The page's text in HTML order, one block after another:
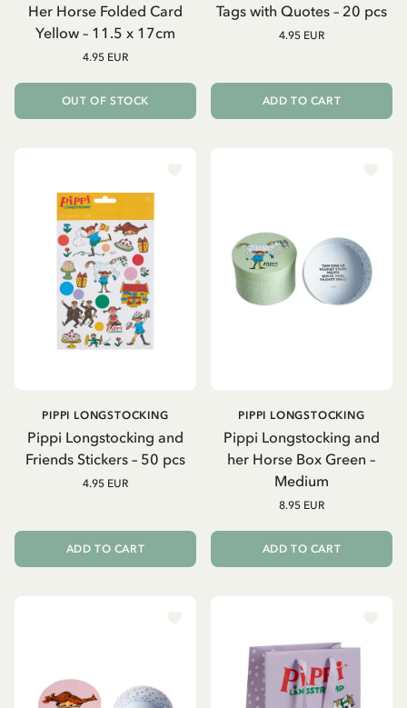
Her Horse Folded Card
Yellow – 11.5 x 17cm
4.95 EUR
OUT OF STOCK
Tags with Quotes – 20 pcs
4.95 EUR
ADD TO CART
Pippi Longstocking and
Friends Stickers – 50 pcs
PIPPI LONGSTOCKING
4.95 EUR
ADD TO CART
Pippi Longstocking and
her Horse Box Green –
Medium
PIPPI LONGSTOCKING
8.95 EUR
ADD TO CART